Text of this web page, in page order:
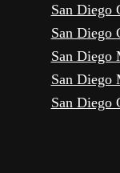
San Diego
San Diego
San Diego
San Diego
San Diego